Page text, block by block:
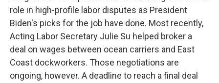
role in high-profile labor disputes as President
Biden's picks for the job have done. Most recently,
Acting Labor Secretary Julie Su helped broker a
deal on wages between ocean carriers and East
Coast dockworkers. Those negotiations are
ongoing, however. A deadline to reach a final deal